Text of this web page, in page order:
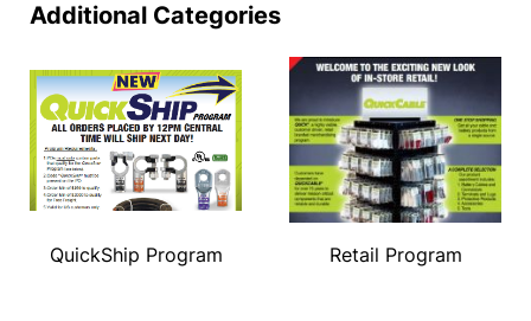
Additional Categories
QuickShip Program Retail Program